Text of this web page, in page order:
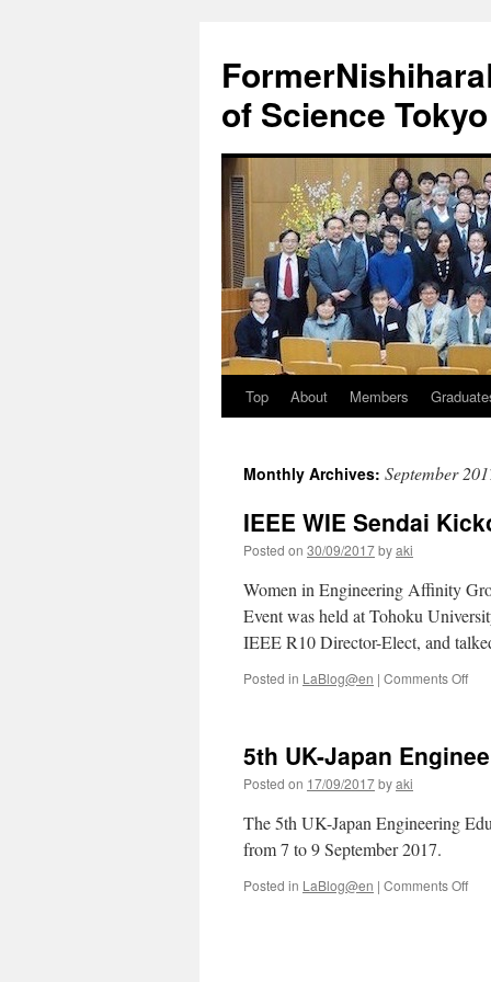
of Science Tokyo
Skip
content
Top About Members
Monthly Archives: September
IEEE WIE Sendai
Posted on 30/09/2017byaki
Women in Engineering Affinity
Event was held at Tohoku
IEEE R10 Director-Elect, and
Posted in LaBlog@en | Comments Offon
5th UK-Japan
Posted on 17/09/2017byaki
The 5th UK-Japan Engineering
from 7 to 9 September 2017.
Posted in LaBlog@en | Comments Offon